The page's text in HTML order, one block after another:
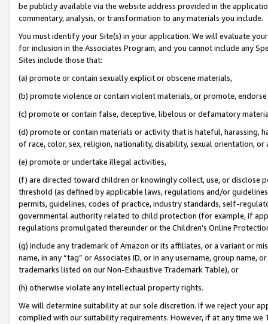
be publicly available via the website address provided in the
commentary, analysis, or transformation to any materials you include.
You must identify your Site(s) in your application. We will evaluate
for inclusion in the Associates Program, and you cannot include any
Sites include those that:
(a) promote or contain sexually explicit or obscene materials,
(b) promote violence or contain violent materials, or promote,
(c) promote or contain false, deceptive, libelous or defamatory
(d) promote or contain materials or activity that is hateful, harassing,
of race, color, sex, religion, nationality, disability, sexual orientation, or
(e) promote or undertake illegal activities,
(f) are directed toward children or knowingly collect, use, or
threshold (as defined by applicable laws, regulations and/or
permits, guidelines, codes of practice, industry standards, self-
governmental authority related to child protection (for example, if
regulations promulgated thereunder or the Children’s Online
(g) include any trademark of Amazon or its affiliates, or a variant or
name, in any “tag” or Associates ID, or in any username, group
trademarks listed on our Non-Exhaustive Trademark Table), or
(h) otherwise violate any intellectual property rights.
We will determine suitability at our sole discretion. If we reject your
complied with our suitability requirements. However, if at any time